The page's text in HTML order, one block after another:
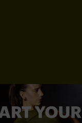
YOUR